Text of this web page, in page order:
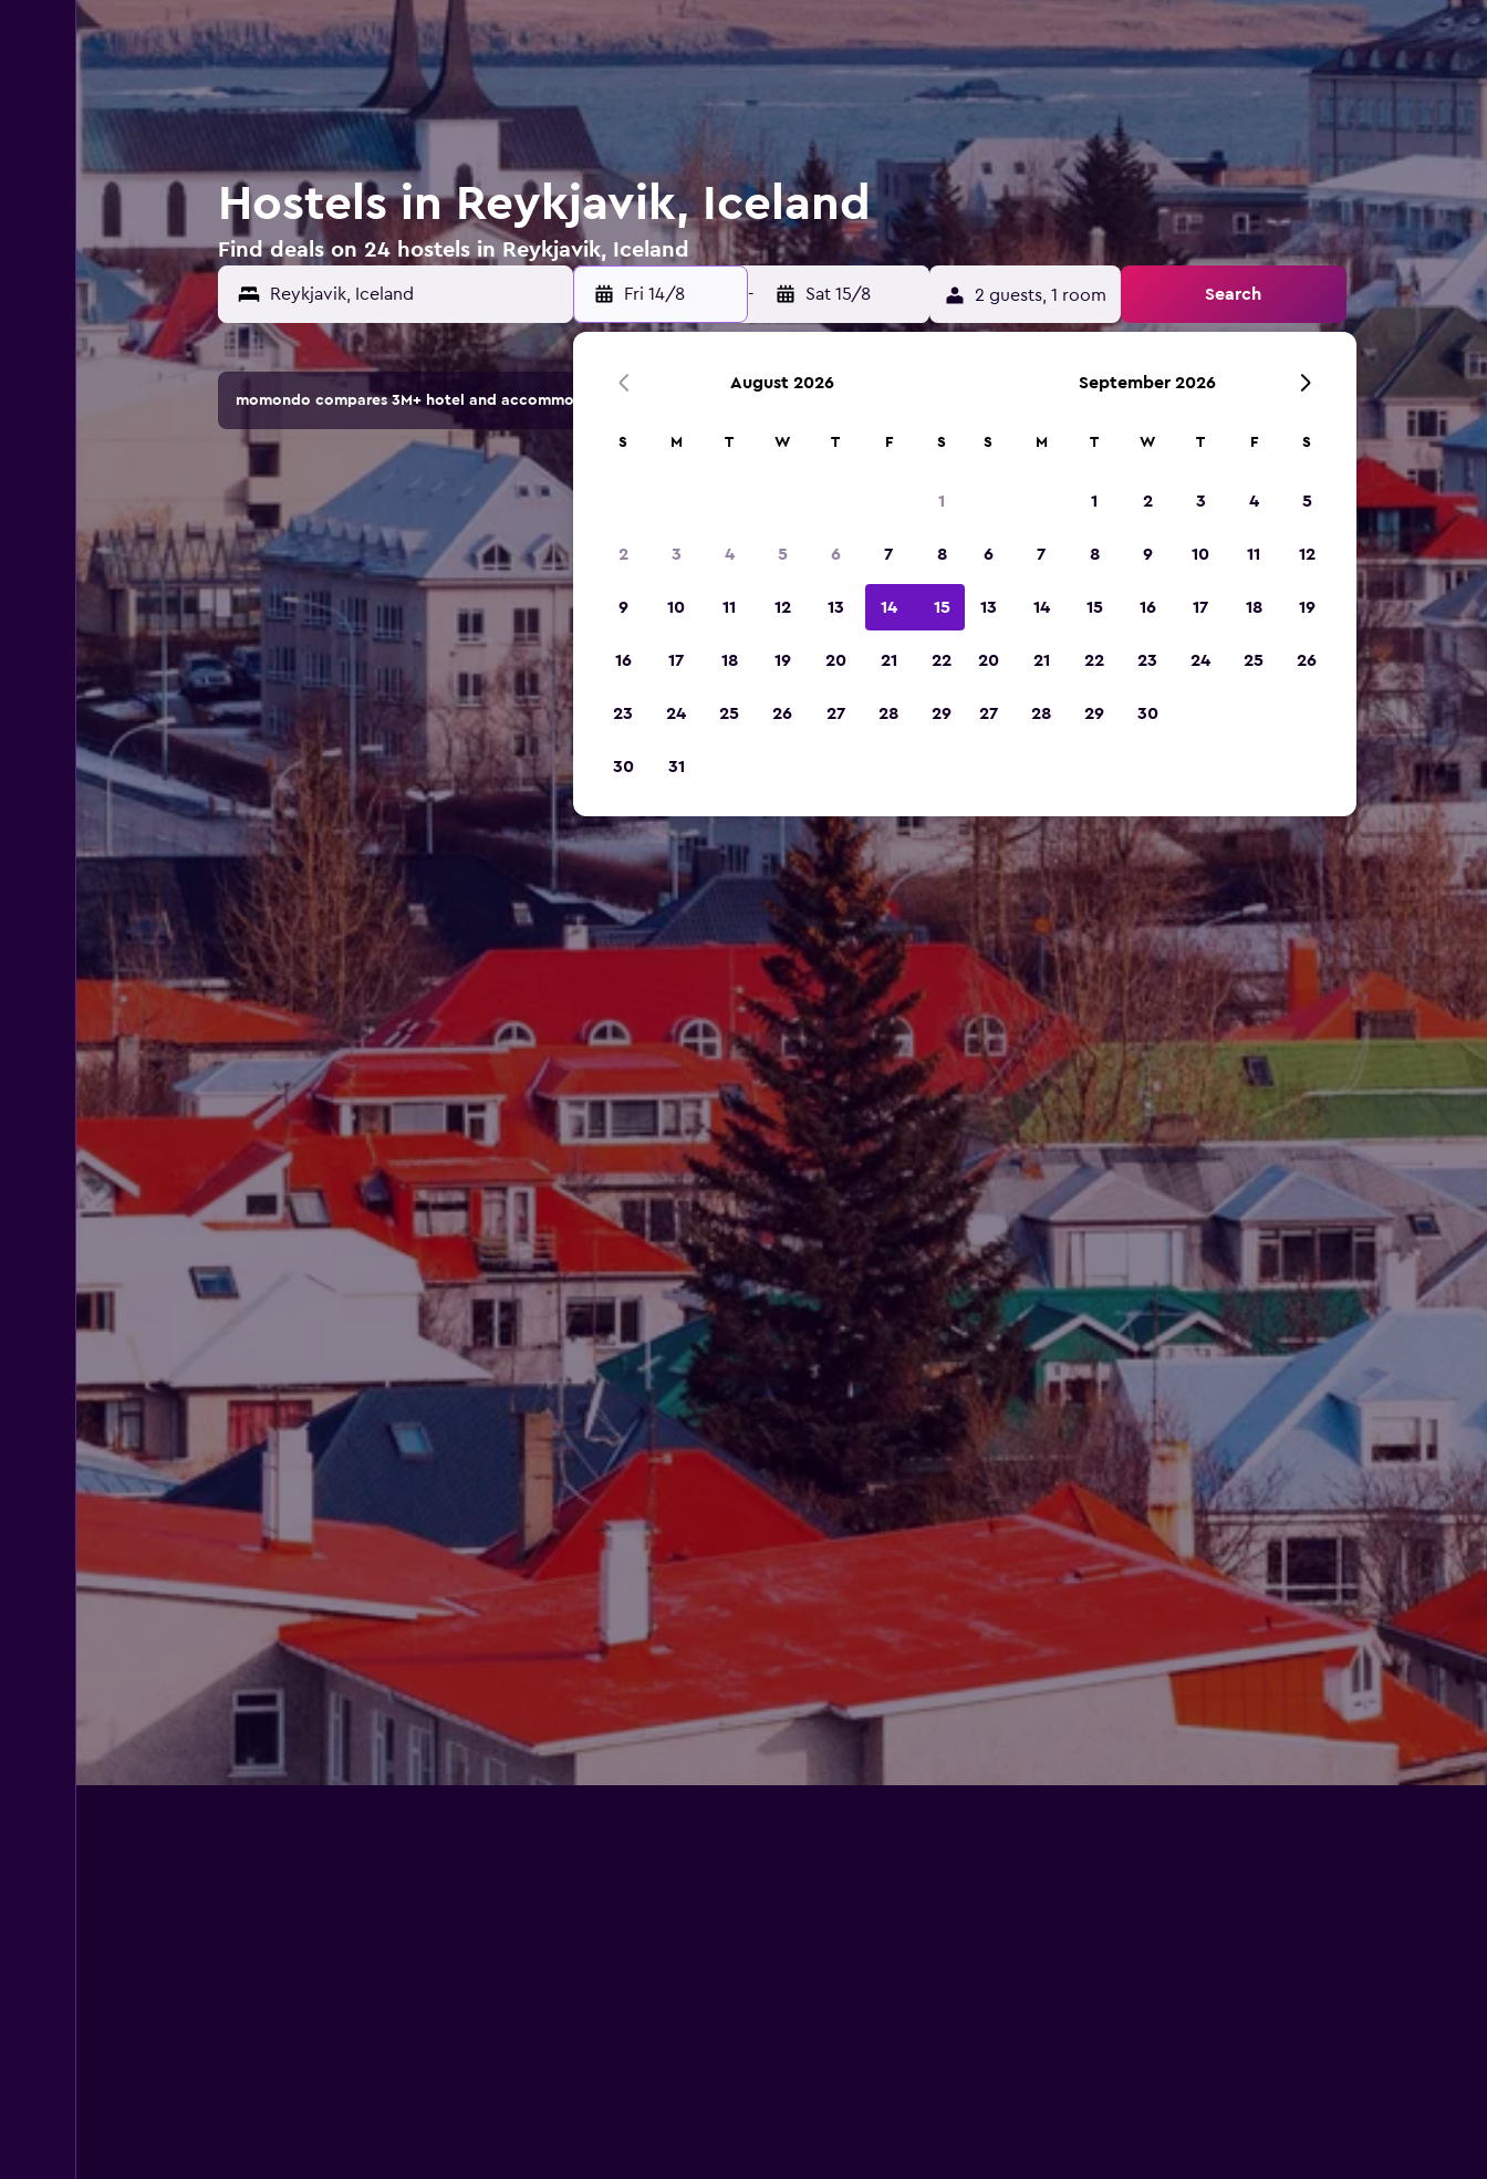
Hostels in Reykjavik, Iceland
Find deals on 24 hostels in Reykjavik, Iceland
Fri 14/8 - Sat 15/8 2 guests, 1 room Search
momondo compares 3M+ hotel and accommodation options.
August 2026
S M T W T F S
1
2 3 4 5 6 7 8
9 10 11 12 13 14 15
16 17 18 19 20 21 22
23 24 25 26 27 28 29
30 31
September 2026
S M T W T F S
1 2 3 4 5
6 7 8 9 10 11 12
13 14 15 16 17 18 19
20 21 22 23 24 25 26
27 28 29 30